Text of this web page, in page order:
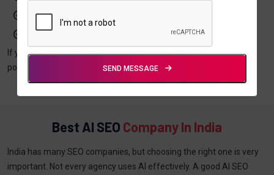
Increase website traffic
Generate better leads
If you want long-term growth and better online visibility, AI-
powered SEO is the right choice for your business.
Best AI SEO Company In India
India has many SEO companies, but choosing the right one is very
important. Not every agency uses AI effectively. A good AI SEO
SEND MESSAGE